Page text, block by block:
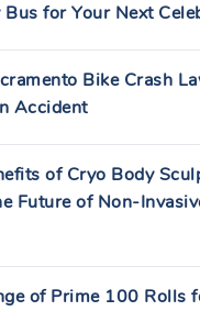
for Your Next
Bike Crash
Accident
of Cryo Body
Future of Non-
of Prime 100 Rolls